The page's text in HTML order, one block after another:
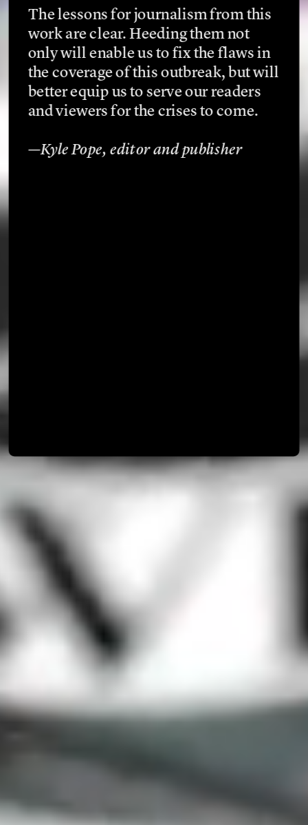
The lessons for journalism from this
work are clear. Heeding them not
only will enable us to fix the flaws in
the coverage of this outbreak, but will
better equip us to serve our readers
and viewers for the crises to come.
—Kyle Pope, editor and publisher